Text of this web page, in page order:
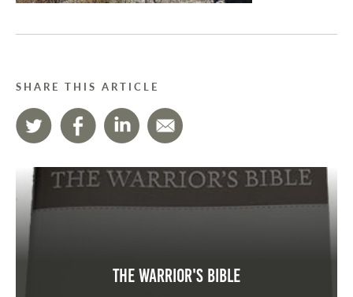
SHARE THIS ARTICLE
The Warrior's Bible